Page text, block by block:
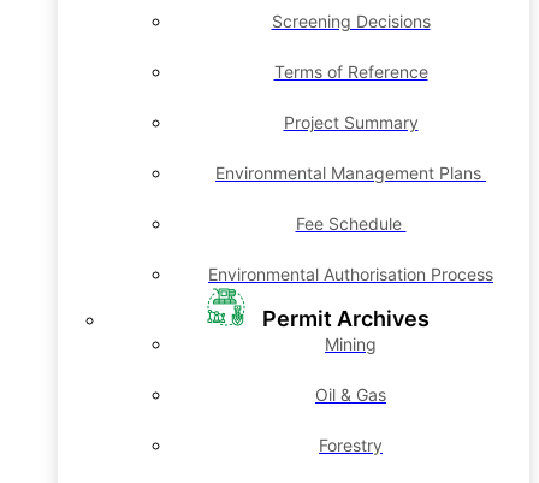
Screening Decisions
Terms of Reference
Project Summary
Environmental Management Plans
Fee Schedule
Environmental Authorisation Process
Permit Archives
Mining
Oil & Gas
Forestry